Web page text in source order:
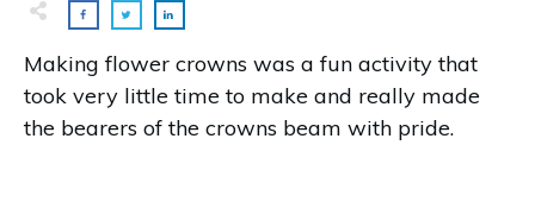
Making flower crowns was a fun activity that
took very little time to make and really made
the bearers of the crowns beam with pride.